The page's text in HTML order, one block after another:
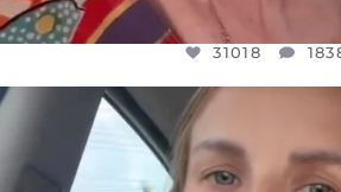
31018
DEAR FRIENDS,
BELIEVE IT OR NOT I’M
JUL 21